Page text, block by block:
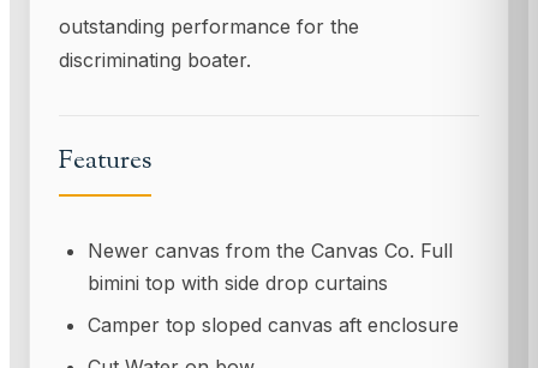
outstanding performance for the
discriminating boater.
Features
Newer canvas from the Canvas Co. Full
bimini top with side drop curtains
Camper top sloped canvas aft enclosure